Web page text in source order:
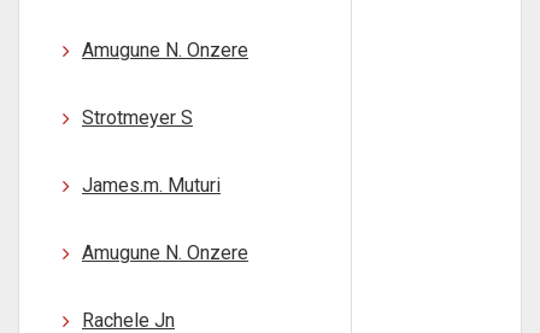
Amugune N. Onzere
Strotmeyer S
James.m. Muturi
Amugune N. Onzere
Rachele Jn